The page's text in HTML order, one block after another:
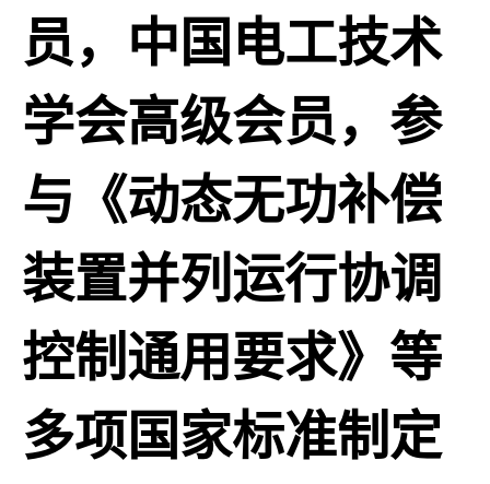
员，中国电工技术
学会高级会员，参
与《动态无功补偿
装置并列运行协调
控制通用要求》等
多项国家标准制定